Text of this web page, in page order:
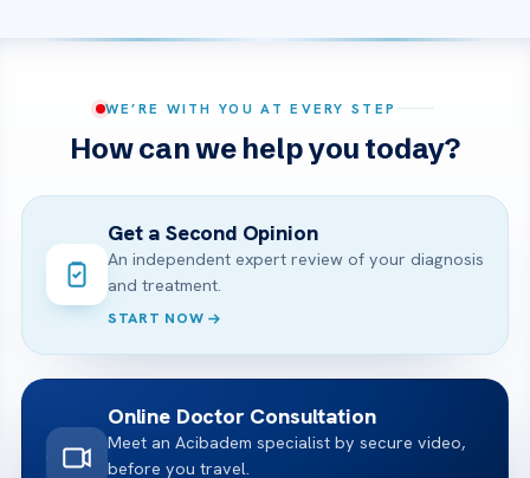
WE’RE WITH YOU AT EVERY STEP
How can we help you today?
Get a Second Opinion
An independent expert review of your diagnosis
and treatment.
START NOW
Online Doctor Consultation
Meet an Acibadem specialist by secure video,
before you travel.